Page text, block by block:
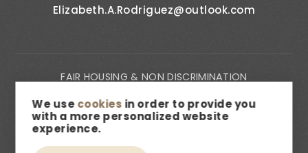
Elizabeth.A.Rodriguez@outlook.com
FAIR HOUSING & NON DISCRIMINATION
PRIVACY NOTICE
CONSUMER BILL OF RIGHTS
ACCESSIBILITY
We usecookies in order to provide you
with a more personalized website
experience.